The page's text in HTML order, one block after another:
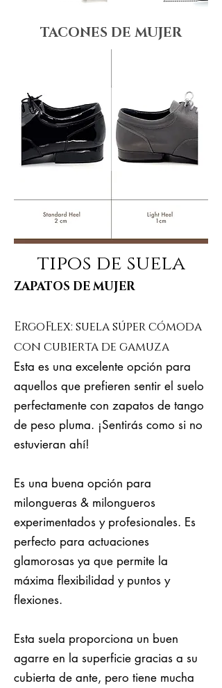
TACONES DE MUJER
tipos de suela
ZAPATOS DE MUJER
ErgoFlex: suela súper cómoda
con cubierta de gamuza
Esta es una excelente opción para
aquellos que prefieren sentir el suelo
perfectamente con zapatos de tango
de peso pluma. ¡Sentirás como si no
estuvieran ahí!
Es una buena opción para
milongueras & milongueros
experimentados y profesionales. Es
perfecto para actuaciones
glamorosas ya que permite la
máxima flexibilidad y puntos y
flexiones.
Esta suela proporciona un buen
agarre en la superficie gracias a su
cubierta de ante, pero tiene mucha